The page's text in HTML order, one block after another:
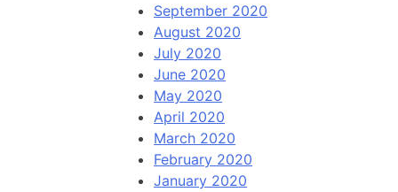
September 2020
August 2020
July 2020
June 2020
May 2020
April 2020
March 2020
February 2020
January 2020